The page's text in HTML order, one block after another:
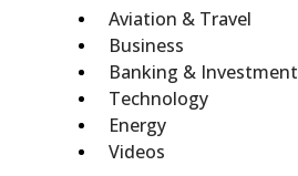
Aviation & Travel
Business
Banking & Investment
Technology
Energy
Videos